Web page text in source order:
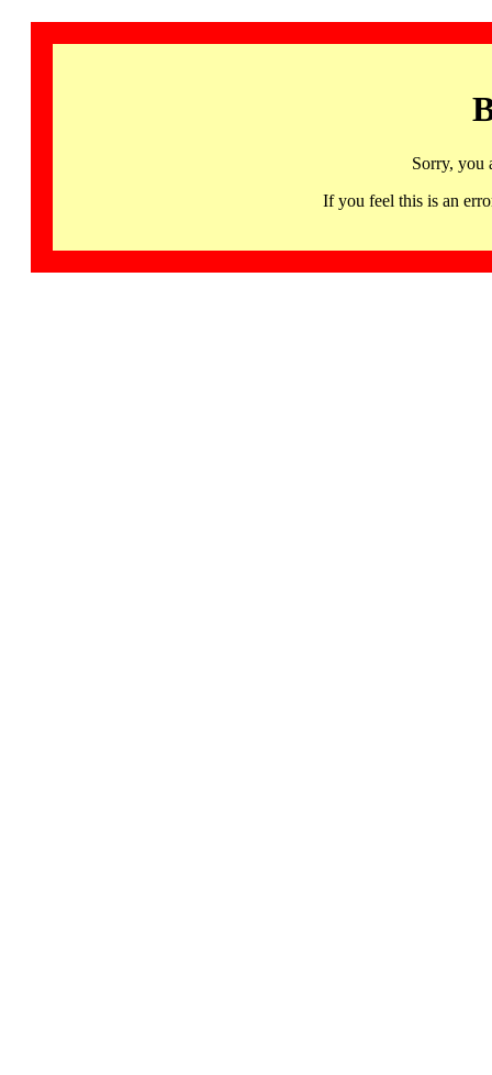
Sorry, you
If you feel this is an